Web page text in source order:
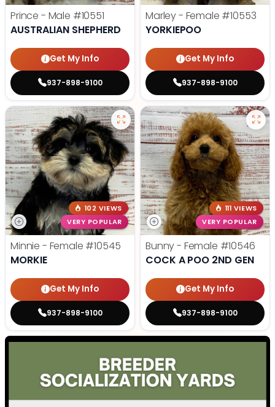
Prince - Male #10551
AUSTRALIAN SHEPHERD
Get My Info
937-898-9100
Marley - Female #10553
YORKIEPOO
Get My Info
937-898-9100
102 VIEWS
VERY POPULAR
Minnie - Female #10545
MORKIE
Get My Info
937-898-9100
111 VIEWS
VERY POPULAR
Bunny - Female #10546
COCK A POO 2ND GEN
Get My Info
937-898-9100